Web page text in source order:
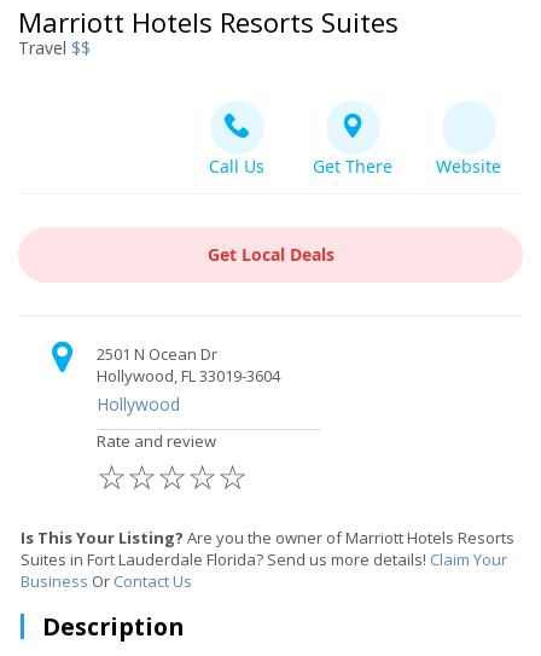
Marriott Hotels Resorts Suites
Travel $$
Call Us Get There Website
Get Local Deals
2501 N Ocean Dr
Hollywood, FL 33019-3604
Hollywood
Rate and review
☆
☆
☆
☆
☆
Is This Your Listing? Are you the owner of Marriott Hotels Resorts
Suites in Fort Lauderdale Florida? Send us more details! Claim Your
Business Or Contact Us
Description